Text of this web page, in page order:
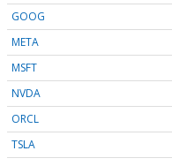
GOOG
META
MSFT
NVDA
ORCL
TSLA